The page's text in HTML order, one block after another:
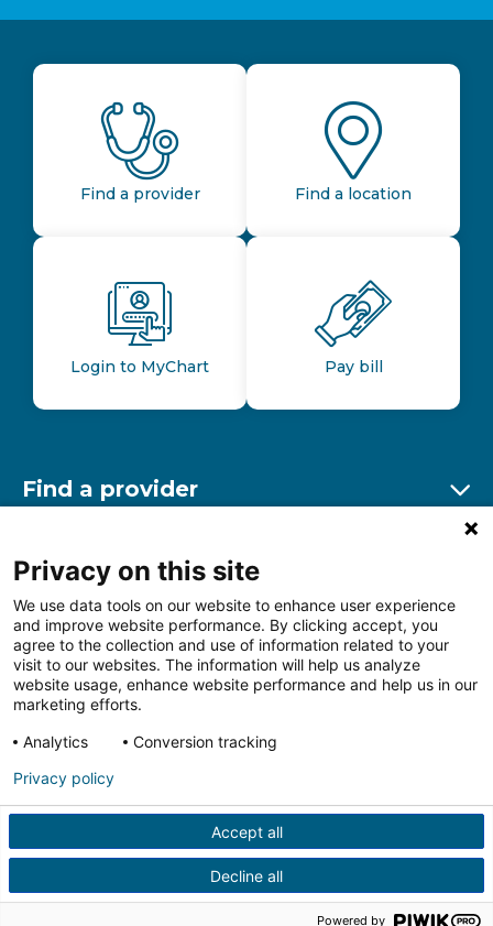
Find a provider Find a location
Login to MyChart Pay bill
Find a provider
Find a location
Other resources
Follow us on FacebookFollow us on LinkedIn
HIPAA Privacy Notice Price Transparency
Terms of
Web Privacy Statement
Notice
More Policies
© 2026 Main Line Health
Privacy on this site
We use data tools on our website to enhance user experience
and improve website performance. By clicking accept, you
agree to the collection and use of information related to your
visit to our websites. The information will help us analyze
website usage, enhance website performance and help us in our
marketing efforts.
Analytics
Conversion tracking
Accept all
Decline all
Privacy policy
Powered by